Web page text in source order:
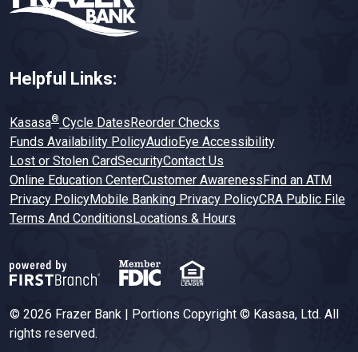
Helpful Links:
Kasasa® Cycle DatesReorder Checks
Funds Availability PolicyAudioEye Accessibility
Lost or Stolen CardSecurityContact Us
Online Education CenterCustomer AwarenessFind an ATM
Privacy PolicyMobile Banking Privacy PolicyCRA Public File
Terms And ConditionsLocations & Hours
© 2026 Frazer Bank | Portions Copyright © Kasasa, Ltd. All
rights reserved.